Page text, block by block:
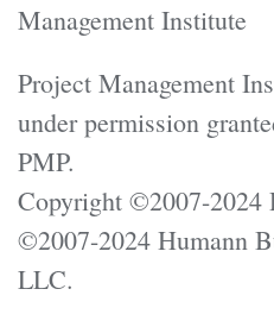
Management Institute
Project Management
under permission
PMP.
Copyright ©2007-
©2007-2024 Humann
LLC.